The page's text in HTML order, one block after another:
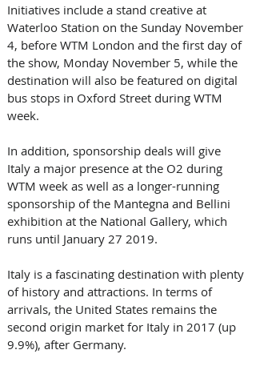
Initiatives include a stand creative at
Waterloo Station on the Sunday November
4, before WTM London and the first day of
the show, Monday November 5, while the
destination will also be featured on digital
bus stops in Oxford Street during WTM
week.
In addition, sponsorship deals will give
Italy a major presence at the O2 during
WTM week as well as a longer-running
sponsorship of the Mantegna and Bellini
exhibition at the National Gallery, which
runs until January 27 2019.
Italy is a fascinating destination with plenty
of history and attractions. In terms of
arrivals, the United States remains the
second origin market for Italy in 2017 (up
9.9%), after Germany.